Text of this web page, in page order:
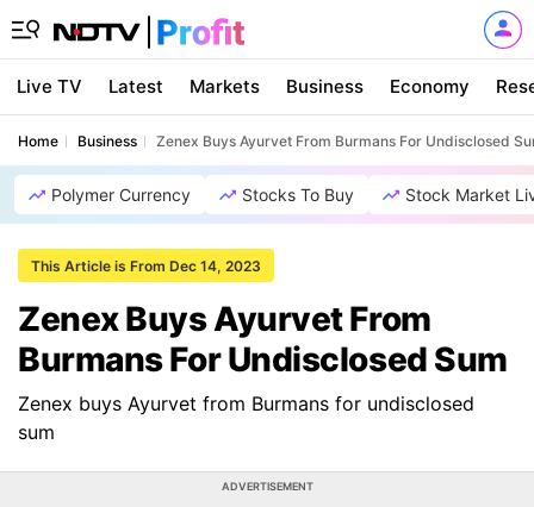
Live TV Latest Markets Business Economy
Home Business Zenex Buys Ayurvet From Burmans For Undisclosed
Polymer Currency Stocks To Buy Stock Market
This Article is From Dec 14, 2023
Zenex Buys Ayurvet From
Burmans For Undisclosed Sum
Zenex buys Ayurvet from Burmans for undisclosed
sum
ADVERTISEMENT